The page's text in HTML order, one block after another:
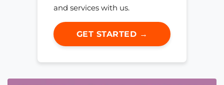
and services with us.
GET STARTED →